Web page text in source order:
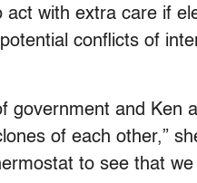
act with extra care if
conflicts of
government and Ken
of each other,”
to see that